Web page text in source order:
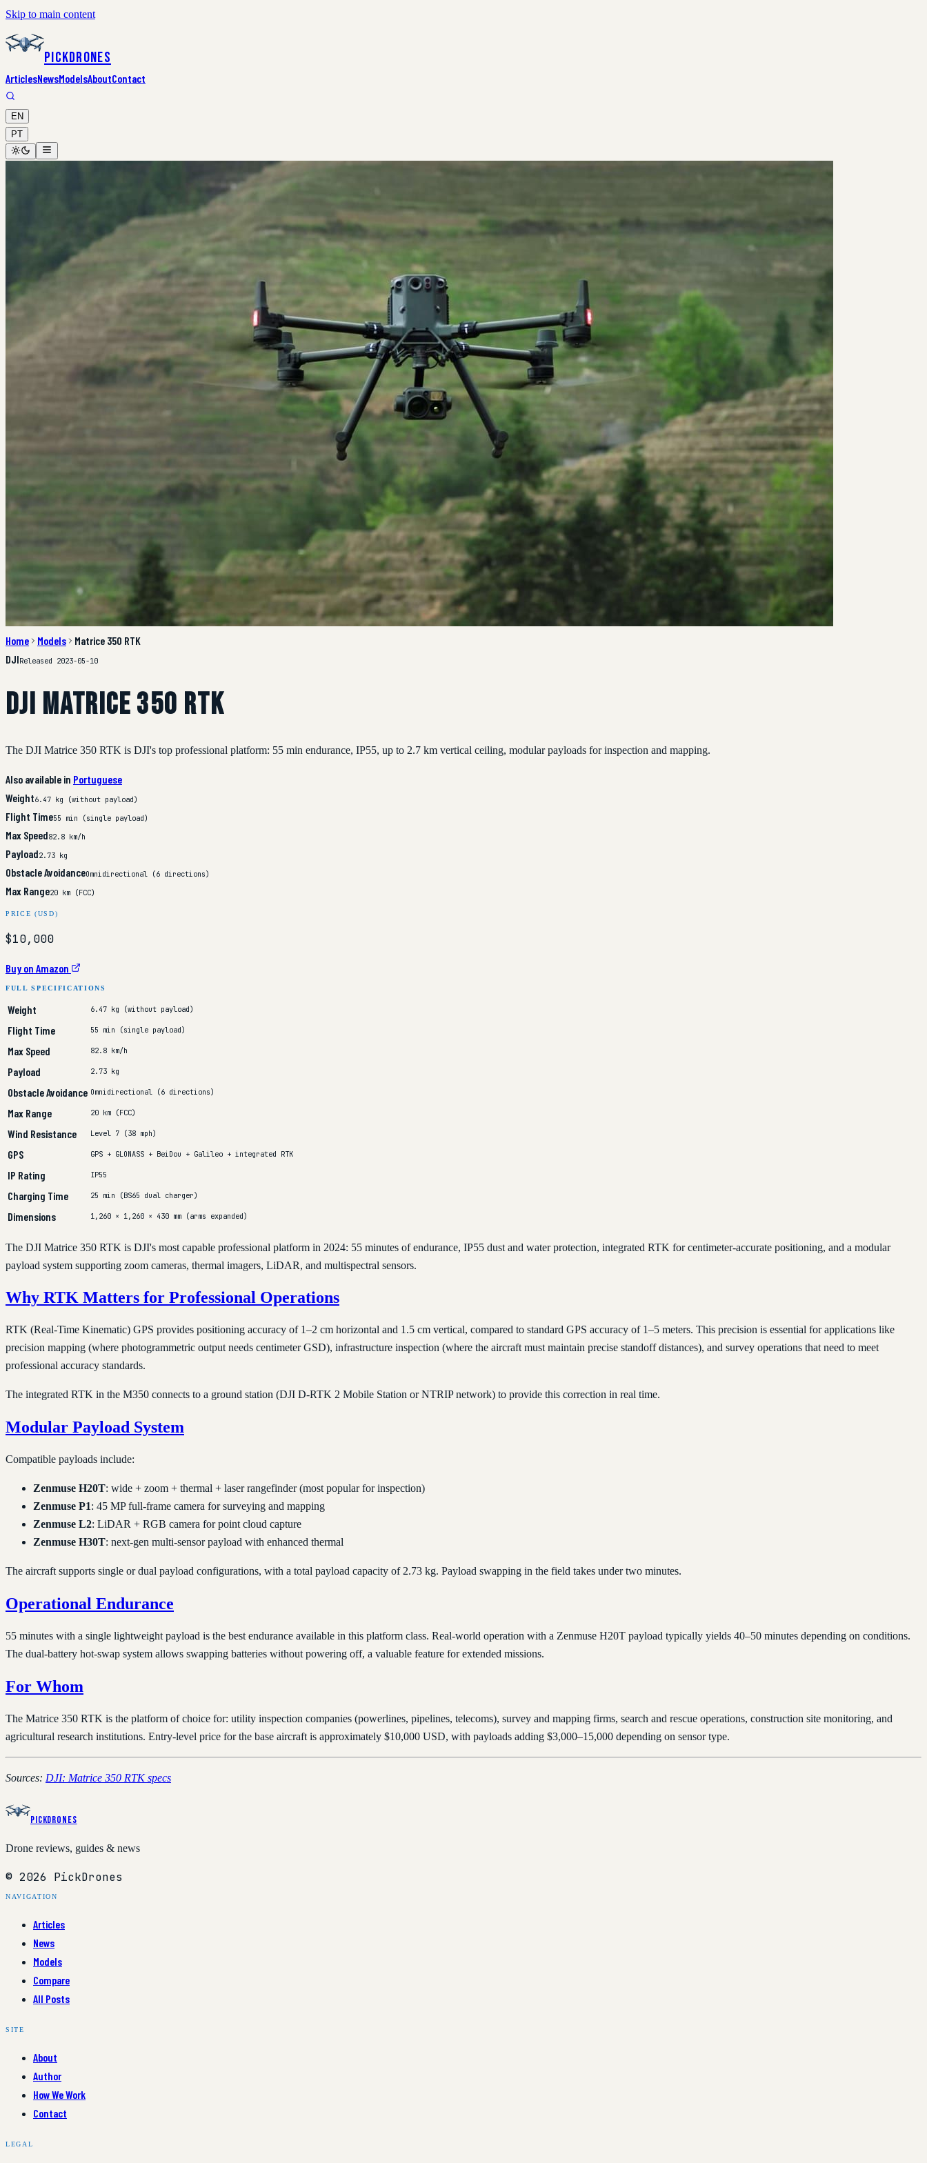
Skip to main content
PickDrones
ArticlesNewsModelsAboutContact
EN
PT
Home Models
Matrice 350 RTK
DJIReleased 2023-05-10
DJI Matrice 350 RTK
The DJI Matrice 350 RTK is DJI's top professional platform: 55 min endurance, IP55, up to 2.7 km vertical ceiling, modular payloads for inspection and mapping.
Also available in Portuguese
Weight6.47 kg (without payload)
Flight Time55 min (single payload)
Max Speed82.8 km/h
Payload2.73 kg
Obstacle AvoidanceOmnidirectional (6 directions)
Max Range20 km (FCC)
PRICE (USD)
$10,000
Buy on Amazon
FULL SPECIFICATIONS
Weight 6.47 kg (without payload)
Flight Time 55 min (single payload)
Max Speed 82.8 km/h
Payload 2.73 kg
Obstacle Avoidance Omnidirectional (6 directions)
Max Range 20 km (FCC)
Wind Resistance Level 7 (38 mph)
GPS GPS + GLONASS + BeiDou + Galileo + integrated RTK
IP Rating IP55
Charging Time 25 min (BS65 dual charger)
Dimensions 1,260 × 1,260 × 430 mm (arms expanded)
The DJI Matrice 350 RTK is DJI's most capable professional platform in 2024: 55 minutes of endurance, IP55 dust and water protection, integrated RTK for centimeter-accurate positioning, and a modular
payload system supporting zoom cameras, thermal imagers, LiDAR, and multispectral sensors.
Why RTK Matters for Professional Operations
RTK (Real-Time Kinematic) GPS provides positioning accuracy of 1–2 cm horizontal and 1.5 cm vertical, compared to standard GPS accuracy of 1–5 meters. This precision is essential for applications like
precision mapping (where photogrammetric output needs centimeter GSD), infrastructure inspection (where the aircraft must maintain precise standoff distances), and survey operations that need to meet
professional accuracy standards.
The integrated RTK in the M350 connects to a ground station (DJI D-RTK 2 Mobile Station or NTRIP network) to provide this correction in real time.
Modular Payload System
Compatible payloads include:
Zenmuse H20T: wide + zoom + thermal + laser rangefinder (most popular for inspection)
Zenmuse P1: 45 MP full-frame camera for surveying and mapping
Zenmuse L2: LiDAR + RGB camera for point cloud capture
Zenmuse H30T: next-gen multi-sensor payload with enhanced thermal
The aircraft supports single or dual payload configurations, with a total payload capacity of 2.73 kg. Payload swapping in the field takes under two minutes.
Operational Endurance
55 minutes with a single lightweight payload is the best endurance available in this platform class. Real-world operation with a Zenmuse H20T payload typically yields 40–50 minutes depending on conditions.
The dual-battery hot-swap system allows swapping batteries without powering off, a valuable feature for extended missions.
For Whom
The Matrice 350 RTK is the platform of choice for: utility inspection companies (powerlines, pipelines, telecoms), survey and mapping firms, search and rescue operations, construction site monitoring, and
agricultural research institutions. Entry-level price for the base aircraft is approximately $10,000 USD, with payloads adding $3,000–15,000 depending on sensor type.
Sources: DJI: Matrice 350 RTK specs
PickDrones
Drone reviews, guides & news
© 2026 PickDrones
NAVIGATION
Articles
News
Models
Compare
All Posts
SITE
About
Author
How We Work
Contact
LEGAL